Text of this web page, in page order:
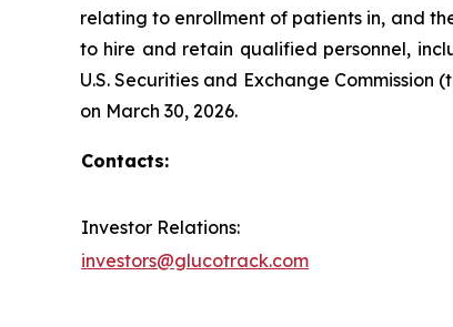
relating to enrollment of patients in, and
to hire and retain qualified personnel,
U.S. Securities and Exchange Commission
on March 30, 2026.
Contacts:
Investor Relations:
investors@glucotrack.com